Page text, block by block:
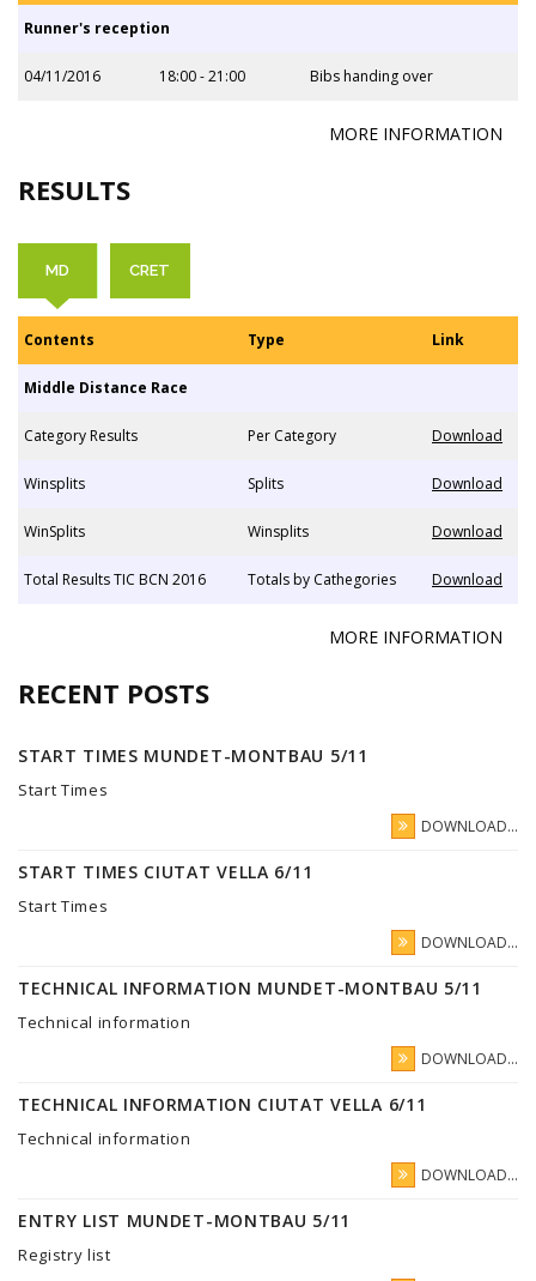
Runner's reception
04/11/2016 18:00 - 21:00 Bibs handing over
MORE INFORMATION
RESULTS
MD CRET
Contents Type Link
Middle Distance Race
Category Results Per Category Download
Winsplits Splits Download
WinSplits Winsplits Download
Total Results TIC BCN 2016 Totals by Cathegories Download
MORE INFORMATION
RECENT POSTS
START TIMES MUNDET-MONTBAU 5/11
Start Times
DOWNLOAD...
START TIMES CIUTAT VELLA 6/11
Start Times
DOWNLOAD...
TECHNICAL INFORMATION MUNDET-MONTBAU 5/11
Technical information
DOWNLOAD...
TECHNICAL INFORMATION CIUTAT VELLA 6/11
Technical information
DOWNLOAD...
ENTRY LIST MUNDET-MONTBAU 5/11
Registry list